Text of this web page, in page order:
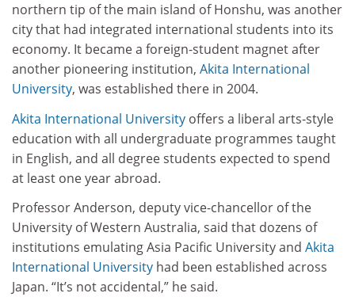
northern tip of the main island of Honshu, was another
city that had integrated international students into its
economy. It became a foreign-student magnet after
another pioneering institution, Akita International
University, was established there in 2004.
Akita International University offers a liberal arts-style
education with all undergraduate programmes taught
in English, and all degree students expected to spend
at least one year abroad.
Professor Anderson, deputy vice-chancellor of the
University of Western Australia, said that dozens of
institutions emulating Asia Pacific University and Akita
International University had been established across
Japan. “It’s not accidental,” he said.